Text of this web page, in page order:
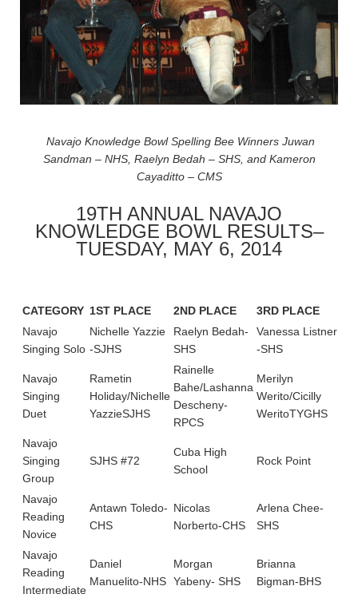
Navajo Knowledge Bowl Spelling Bee Winners Juwan
Sandman – NHS, Raelyn Bedah – SHS, and Kameron
Cayaditto – CMS
19TH ANNUAL NAVAJO
KNOWLEDGE BOWL RESULTS–
TUESDAY, MAY 6, 2014
CATEGORY 1ST PLACE 2ND PLACE 3RD PLACE
Navajo
Singing Solo
Nichelle Yazzie
-SJHS
Raelyn Bedah-
SHS
Vanessa Listner
-SHS
Navajo
Singing
Duet
Rametin
Holiday/Nichelle
YazzieSJHS
Rainelle
Bahe/Lashanna
Descheny-
RPCS
Merilyn
Werito/Cicilly
WeritoTYGHS
Navajo
Singing
Group
SJHS #72
Cuba High
School
Rock Point
Navajo
Reading
Novice
Antawn Toledo-
CHS
Nicolas
Norberto-CHS
Arlena Chee-
SHS
Navajo
Reading
Intermediate
Daniel
Manuelito-NHS
Morgan
Yabeny- SHS
Brianna
Bigman-BHS